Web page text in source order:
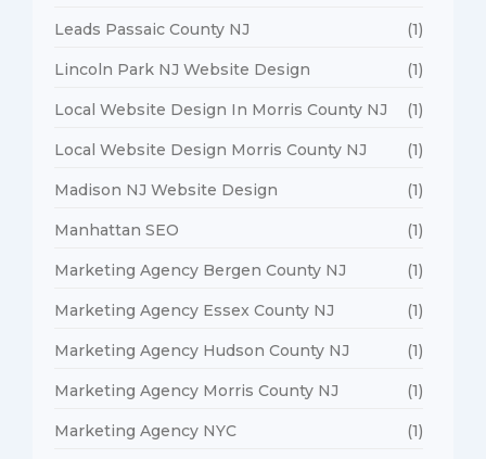
Leads Passaic County NJ (1)
Lincoln Park NJ Website Design (1)
Local Website Design In Morris County NJ (1)
Local Website Design Morris County NJ (1)
Madison NJ Website Design (1)
Manhattan SEO (1)
Marketing Agency Bergen County NJ (1)
Marketing Agency Essex County NJ (1)
Marketing Agency Hudson County NJ (1)
Marketing Agency Morris County NJ (1)
Marketing Agency NYC (1)